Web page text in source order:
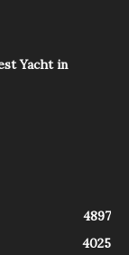
Yacht in
4897
4025